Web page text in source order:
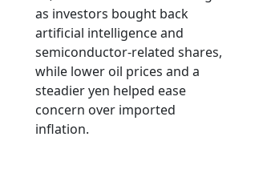
as investors bought back
artificial intelligence and
semiconductor-related shares,
while lower oil prices and a
steadier yen helped ease
concern over imported
inflation.